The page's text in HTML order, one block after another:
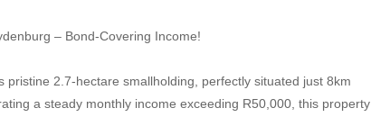
– Bond-Covering Income!
2.7-hectare smallholding, perfectly situated just 8km
a steady monthly income exceeding R50,000, this property